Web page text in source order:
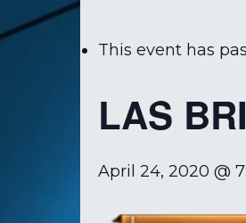
This event has
LAS
April 24, 2020 @